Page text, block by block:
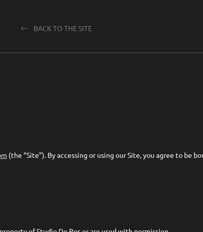
BACK TO THE SITE
(the “Site”). By accessing or using our Site, you agree to be